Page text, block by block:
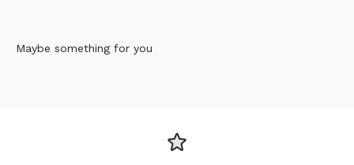
Maybe something for you